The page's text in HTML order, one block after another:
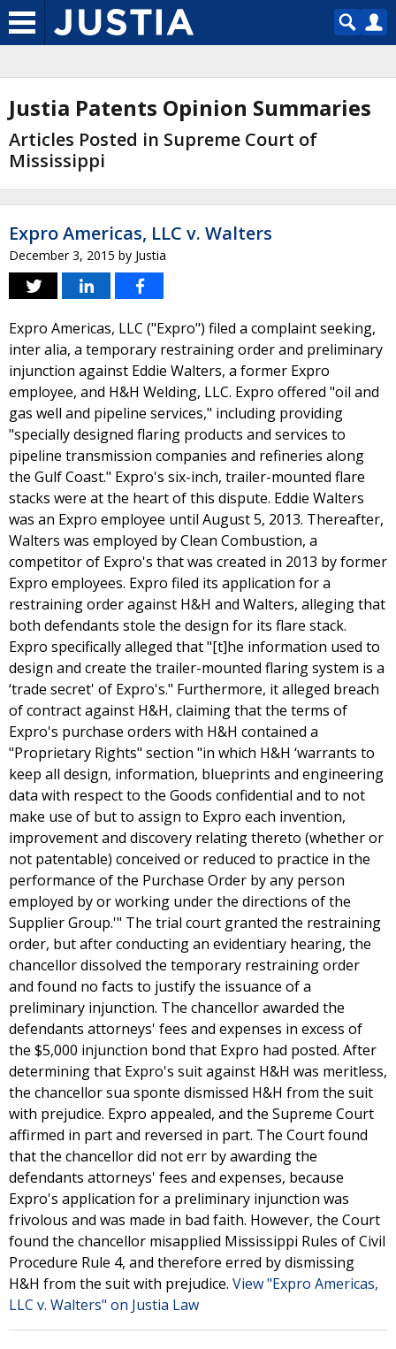
Justia Patents Opinion Summaries
Articles Posted in Supreme Court of
Mississippi
Expro Americas, LLC v. Walters
December 3, 2015 by Justia
Expro Americas, LLC ("Expro") filed a complaint seeking,
inter alia, a temporary restraining order and preliminary
injunction against Eddie Walters, a former Expro
employee, and H&H Welding, LLC. Expro offered "oil and
gas well and pipeline services," including providing
"specially designed flaring products and services to
pipeline transmission companies and refineries along
the Gulf Coast." Expro's six-inch, trailer-mounted flare
stacks were at the heart of this dispute. Eddie Walters
was an Expro employee until August 5, 2013. Thereafter,
Walters was employed by Clean Combustion, a
competitor of Expro's that was created in 2013 by former
Expro employees. Expro filed its application for a
restraining order against H&H and Walters, alleging that
both defendants stole the design for its flare stack.
Expro specifically alleged that "[t]he information used to
design and create the trailer-mounted flaring system is a
‘trade secret' of Expro's." Furthermore, it alleged breach
of contract against H&H, claiming that the terms of
Expro's purchase orders with H&H contained a
"Proprietary Rights" section "in which H&H ‘warrants to
keep all design, information, blueprints and engineering
data with respect to the Goods confidential and to not
make use of but to assign to Expro each invention,
improvement and discovery relating thereto (whether or
not patentable) conceived or reduced to practice in the
performance of the Purchase Order by any person
employed by or working under the directions of the
Supplier Group.'" The trial court granted the restraining
order, but after conducting an evidentiary hearing, the
chancellor dissolved the temporary restraining order
and found no facts to justify the issuance of a
preliminary injunction. The chancellor awarded the
defendants attorneys' fees and expenses in excess of
the $5,000 injunction bond that Expro had posted. After
determining that Expro's suit against H&H was meritless,
the chancellor sua sponte dismissed H&H from the suit
with prejudice. Expro appealed, and the Supreme Court
affirmed in part and reversed in part. The Court found
that the chancellor did not err by awarding the
defendants attorneys' fees and expenses, because
Expro's application for a preliminary injunction was
frivolous and was made in bad faith. However, the Court
found the chancellor misapplied Mississippi Rules of Civil
Procedure Rule 4, and therefore erred by dismissing
H&H from the suit with prejudice. View "Expro Americas,
LLC v. Walters" on Justia Law